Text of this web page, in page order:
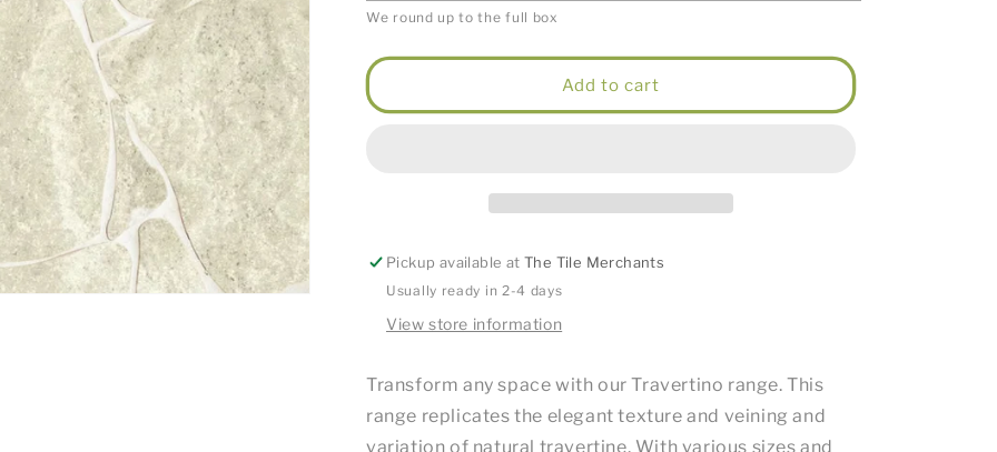
We round up to the full box
Add to cart
Pickup available atThe Tile Merchants
Usually ready in 2-4 days
View store information
Transform any space with our Travertino range. This
range replicates the elegant texture and veining and
variation of natural travertine. With various sizes and